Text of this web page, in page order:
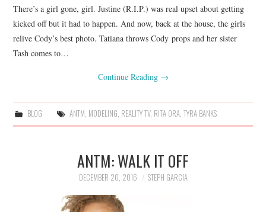
There’s a girl gone, girl. Justine (R.I.P.) was real upset about getting
kicked off but it had to happen. And now, back at the house, the girls
relive Cody’s best photo. Tatiana throws Cody props and her sister
Tash comes to…
Continue Reading →
BLOG ANTM, MODELING, REALITY TV, RITA ORA, TYRA BANKS
ANTM: WALK IT OFF
DECEMBER 20, 2016 STEPH GARCIA